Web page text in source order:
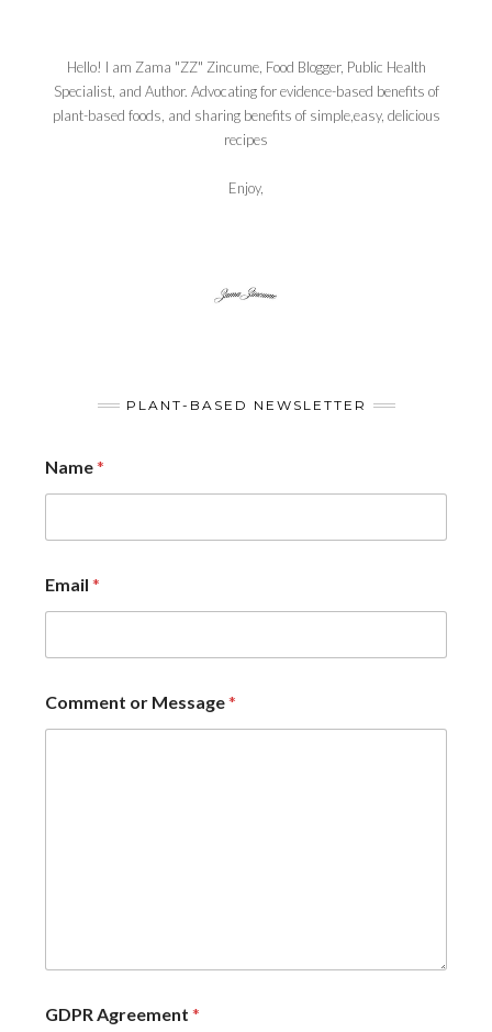
Hello! I am Zama "ZZ" Zincume, Food Blogger, Public Health
Specialist, and Author. Advocating for evidence-based benefits of
plant-based foods, and sharing benefits of simple,easy, delicious
recipes
Enjoy,
PLANT-BASED NEWSLETTER
Name*
Email *
Comment or Message*
GDPR Agreement *